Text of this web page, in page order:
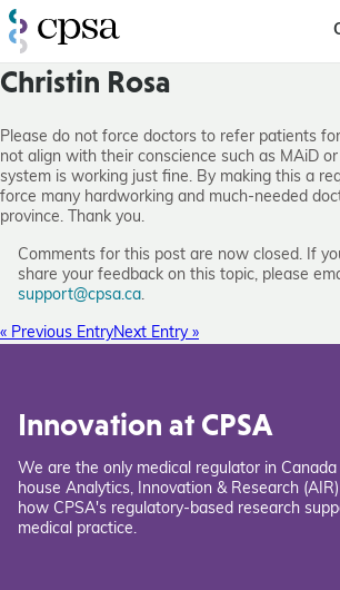
Christin Rosa
Please do not force doctors to refer patients
not align with their conscience such as MAiD
system is working just fine. By making this a
force many hardworking and much-needed
province. Thank you.
Comments for this post are now closed. If
share your feedback on this topic, please
support@cpsa.ca.
« Previous EntryNext Entry »
Innovation at CPSA
We are the only medical regulator in
house Analytics, Innovation & Research
how CPSA's regulatory-based research
medical practice.